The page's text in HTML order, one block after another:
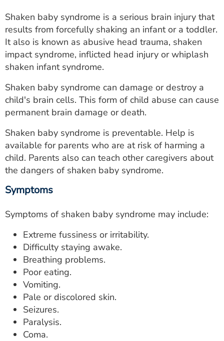
Utility
PAY MY BILL
ESTIMATE COST
CAREERS
MYSPARROW LOGIN
FOR HEALTH PROVIDERS
Search
Shaken baby syndrome is a serious brain injury that
results from forcefully shaking an infant or a toddler.
It also is known as abusive head trauma, shaken
impact syndrome, inflicted head injury or whiplash
shaken infant syndrome.
Shaken baby syndrome can damage or destroy a
child's brain cells. This form of child abuse can cause
permanent brain damage or death.
Shaken baby syndrome is preventable. Help is
available for parents who are at risk of harming a
child. Parents also can teach other caregivers about
the dangers of shaken baby syndrome.
Symptoms
Symptoms of shaken baby syndrome may include:
Extreme fussiness or irritability.
Difficulty staying awake.
Breathing problems.
Poor eating.
Vomiting.
Pale or discolored skin.
Seizures.
Paralysis.
Coma.